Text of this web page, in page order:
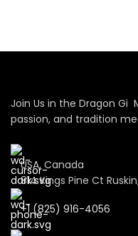
Join Us in the Dragon
passion, and tradition
USA, Canada
814 Kings Pine Ct
+1 (825) 916-4056